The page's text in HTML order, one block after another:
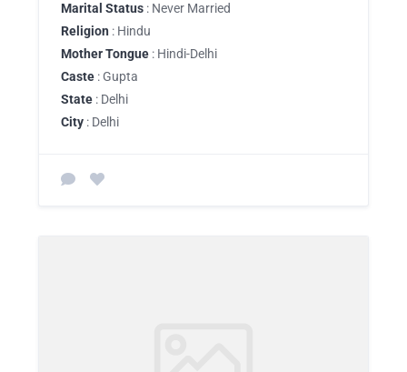
Marital Status : Never Married
Religion : Hindu
Mother Tongue : Hindi-Delhi
Caste : Gupta
State : Delhi
City : Delhi